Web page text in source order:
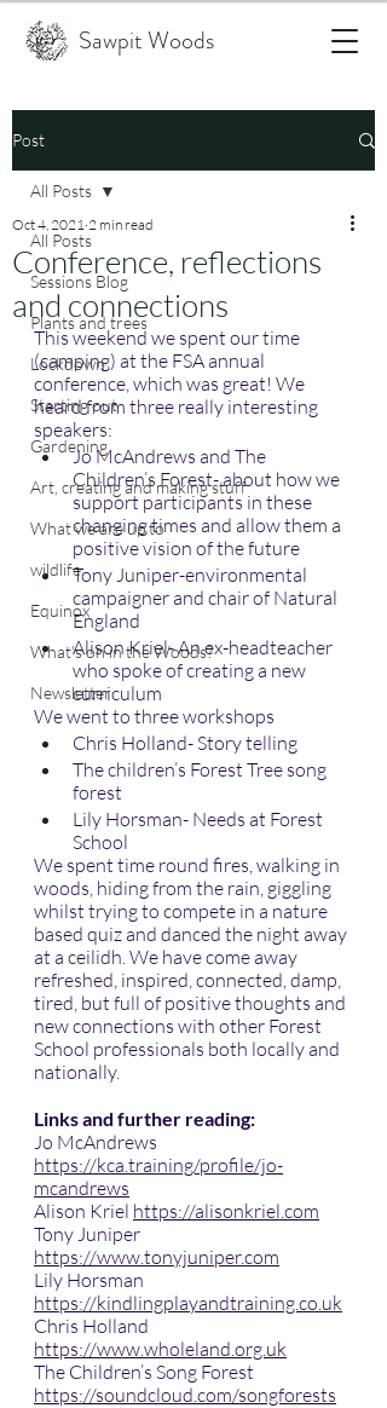
Sawpit Woods
Post
All Posts
Sessions Blog
Plants and trees
Lockdown
Starting out
Gardening
Art, creating and making stuff
What we are up to
wildlife
Equinox
What's on in the Woods?
Newsletter
All Posts
Conference, reflections
and connections
Oct 4, 2021 2 min read
This weekend we spent our time
(camping) at the FSA annual
conference, which was great! We
heard from three really interesting
speakers:
Jo McAndrews and The
Children’s Forest- about how we
support participants in these
changing times and allow them a
positive vision of the future
Tony Juniper-environmental
campaigner and chair of Natural
England
Alison Kriel- An ex-headteacher
who spoke of creating a new
curriculum
We went to three workshops
Chris Holland- Story telling
The children’s Forest Tree song
forest
Lily Horsman- Needs at Forest
School
We spent time round fires, walking in
woods, hiding from the rain, giggling
whilst trying to compete in a nature
based quiz and danced the night away
at a ceilidh. We have come away
refreshed, inspired, connected, damp,
tired, but full of positive thoughts and
new connections with other Forest
School professionals both locally and
nationally.
Links and further reading:
Jo McAndrews
https://kca.training/profile/jo-
mcandrews
Alison Kriel https://alisonkriel.com
Tony Juniper
https://www.tonyjuniper.com
Lily Horsman
https://kindlingplayandtraining.co.uk
Chris Holland
https://www.wholeland.org.uk
The Children’s Song Forest
https://soundcloud.com/songforests